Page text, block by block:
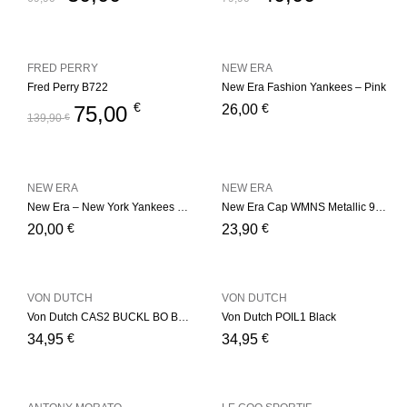
Fred Perry B722
139,90€ 75,00 €
FRED PERRY
New Era Fashion Yankees – Pink
26,00 €
NEW ERA
New Era – New York Yankees Basic – Red
20,00 €
NEW ERA
New Era Cap WMNS Metallic 9Fort
23,90 €
NEW ERA
Von Dutch CAS2 BUCKL BO Bordeaux
34,95 €
VON DUTCH
Von Dutch POIL1 Black
34,95 €
VON DUTCH